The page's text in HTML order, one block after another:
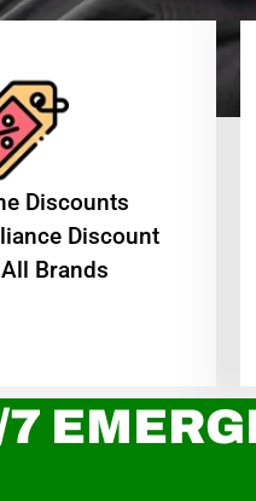
Discounts
Discount
Brands